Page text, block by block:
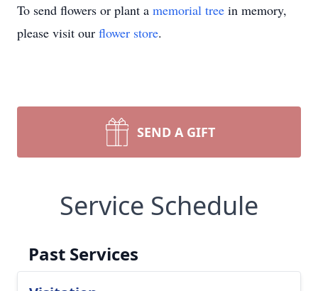
To send flowers or plant a memorial tree in memory,
please visit our flower store.
SEND A GIFT
Service Schedule
Past Services